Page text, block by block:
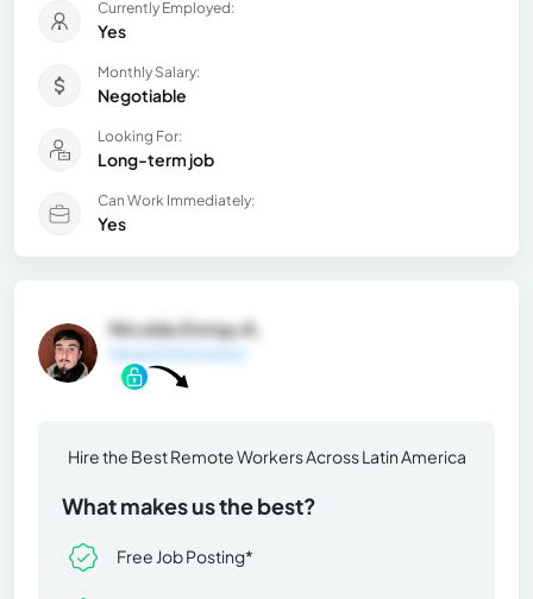
Currently Employed:
Yes
Monthly Salary:
Negotiable
Looking For:
Long-term job
Can Work Immediately:
Yes
Nicolás Enriqu A.
General Information
Hire the Best Remote Workers Across Latin America
What makes us the best?
Free Job Posting*